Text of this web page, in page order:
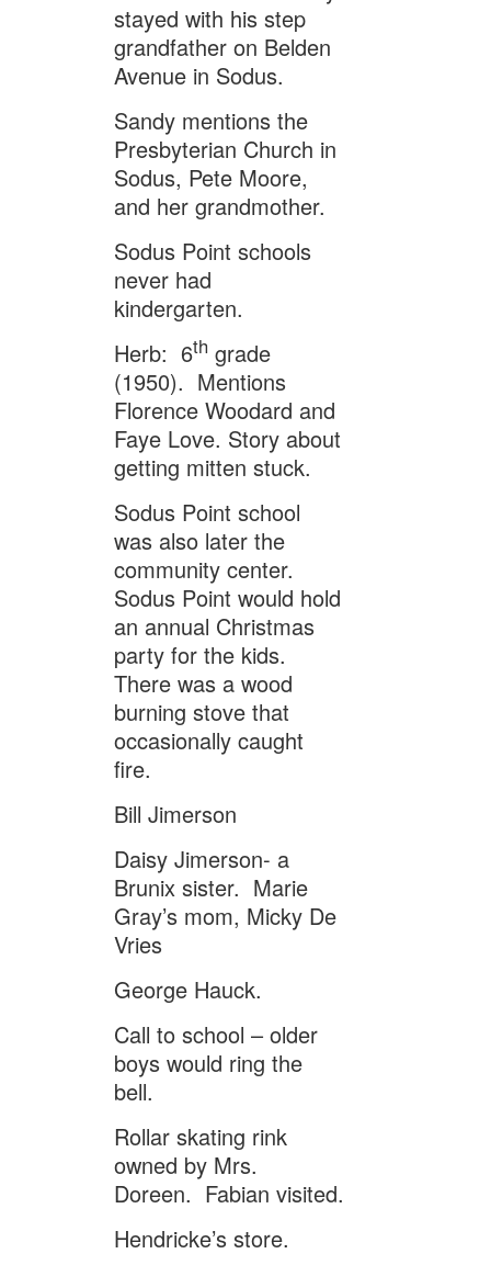
stayed with his step
grandfather on Belden
Avenue in Sodus.
Sandy mentions the
Presbyterian Church in
Sodus, Pete Moore,
and her grandmother.
Sodus Point schools
never had
kindergarten.
Herb: 6th grade
(1950). Mentions
Florence Woodard and
Faye Love. Story about
getting mitten stuck.
Sodus Point school
was also later the
community center.
Sodus Point would hold
an annual Christmas
party for the kids.
There was a wood
burning stove that
occasionally caught
fire.
Bill Jimerson
Daisy Jimerson- a
Brunix sister. Marie
Gray’s mom, Micky De
Vries
George Hauck.
Call to school – older
boys would ring the
bell.
Rollar skating rink
owned by Mrs.
Doreen. Fabian visited.
Hendricke’s store.